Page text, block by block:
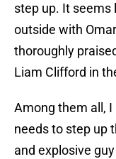
step up. It seems
outside with
thoroughly
Liam Clifford in
Among them all,
needs to step up
and explosive